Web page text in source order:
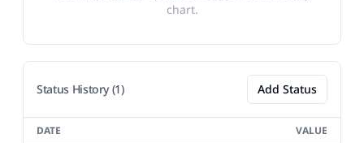
chart.
Status History (1) Add Status
DATE VALUE